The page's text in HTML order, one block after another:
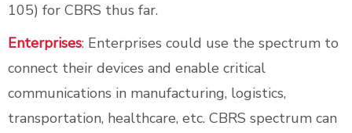
105) for CBRS thus far.
Enterprises: Enterprises could use the spectrum to
connect their devices and enable critical
communications in manufacturing, logistics,
transportation, healthcare, etc. CBRS spectrum can